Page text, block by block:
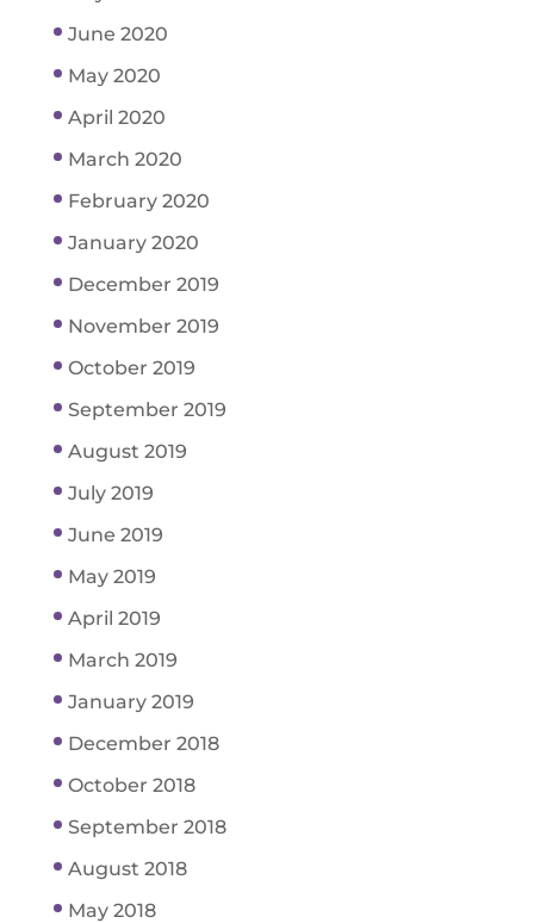
June 2020
May 2020
April 2020
March 2020
February 2020
January 2020
December 2019
November 2019
October 2019
September 2019
August 2019
July 2019
June 2019
May 2019
April 2019
March 2019
January 2019
December 2018
October 2018
September 2018
August 2018
May 2018